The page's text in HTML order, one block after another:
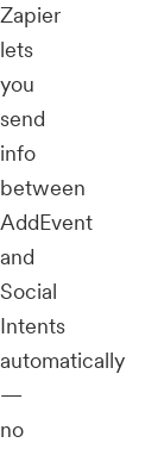
Zapier
lets
you
send
info
between
AddEvent
and
Social
Intents
automatically
—
no